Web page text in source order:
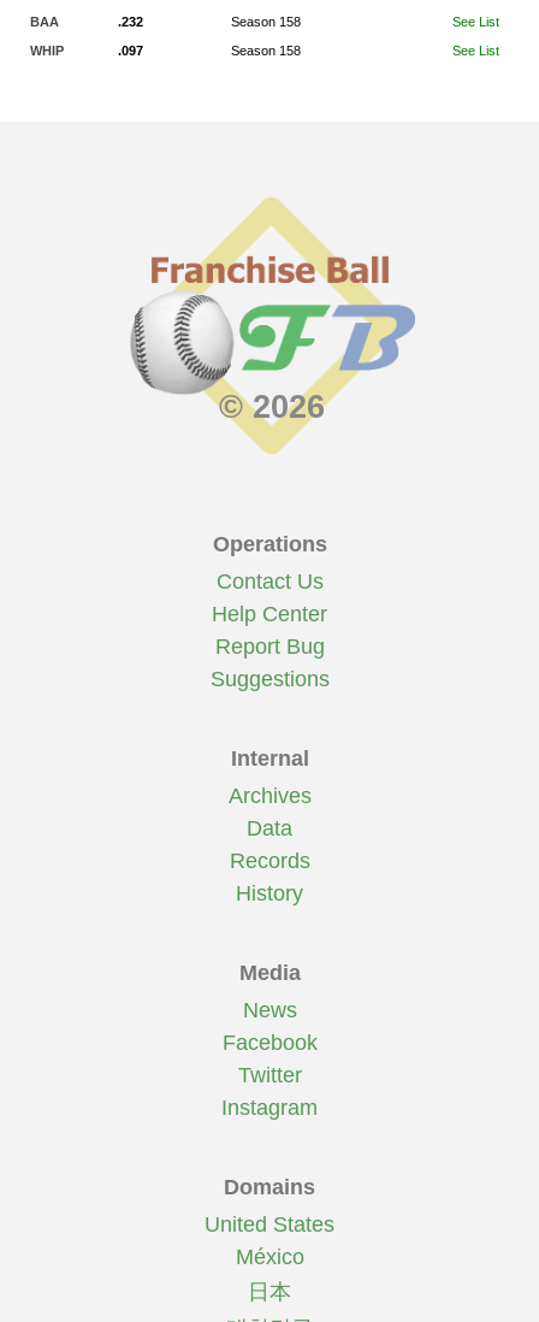
BAA
.232 Season 158
See List
WHIP
.097 Season 158 See List
© 2026
Operations
Contact Us
Help Center
Report Bug
Suggestions
Internal
Archives
Data
Records
History
Media
News
Facebook
Twitter
Instagram
Domains
United States
México
日本